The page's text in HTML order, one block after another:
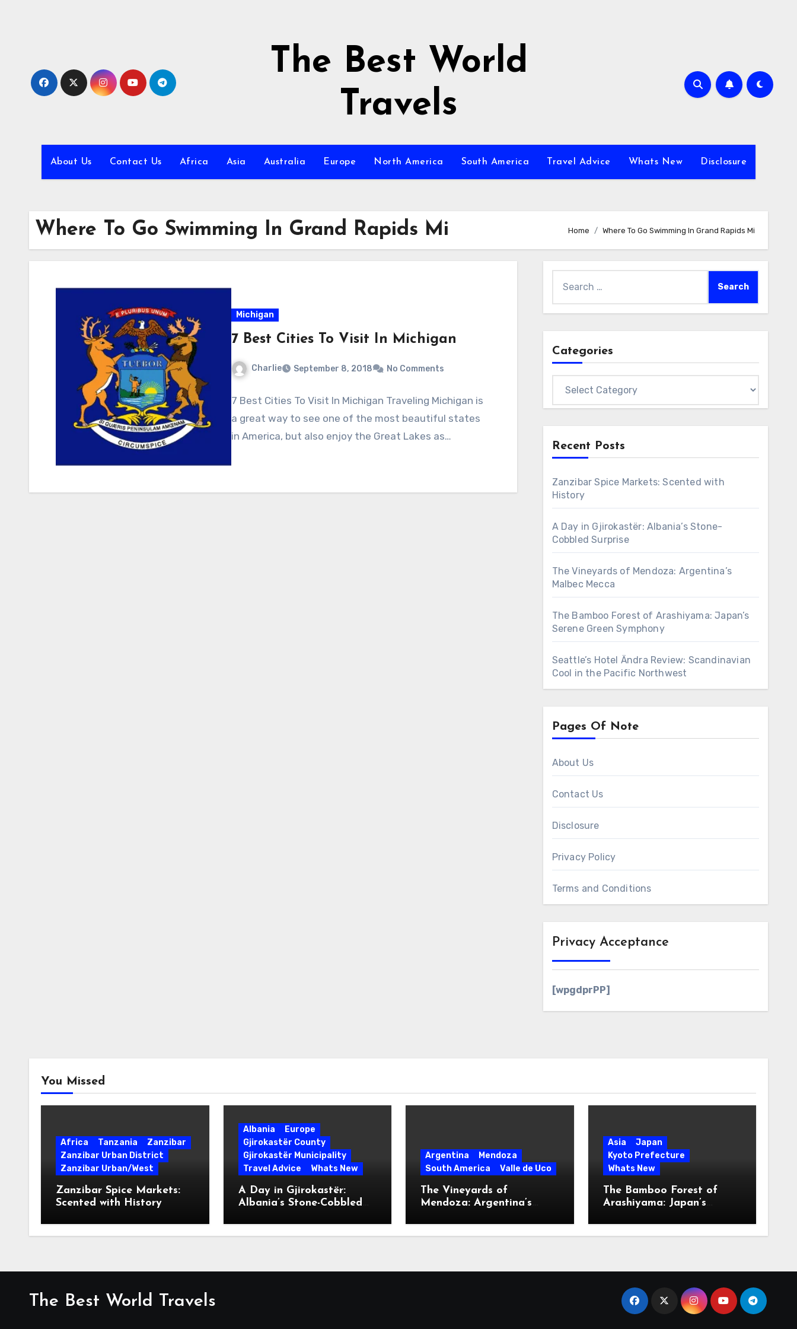
The Best World
Travels
About Us Contact Us Africa Asia Australia Europe North America South America Travel Advice Whats New Disclosure
Where To Go Swimming In Grand Rapids Mi Home Where To Go Swimming In Grand Rapids Mi
Michigan
7 Best Cities To Visit In Michigan
Charlie September 8, 2018 No Comments
7 Best Cities To Visit In Michigan Traveling Michigan is
a great way to see one of the most beautiful states
in America, but also enjoy the Great Lakes as…
for:
Categories
Recent Posts
Zanzibar Spice Markets: Scented with
History
A Day in Gjirokastër: Albania’s Stone-
Cobbled Surprise
The Vineyards of Mendoza: Argentina’s
Malbec Mecca
The Bamboo Forest of Arashiyama: Japan’s
Serene Green Symphony
Seattle’s Hotel Ändra Review: Scandinavian
Cool in the Pacific Northwest
Pages Of Note
About Us
Contact Us
Disclosure
Privacy Policy
Terms and Conditions
Privacy Acceptance
[wpgdprPP]
You Missed
Africa Tanzania
Zanzibar
Zanzibar Urban District
Zanzibar Urban/West
Zanzibar Spice Markets:
Scented with History
Albania
Europe
Gjirokastër County
Gjirokastër Municipality
Travel Advice
Whats New
A Day in Gjirokastër:
Albania’s Stone-Cobbled
Argentina
Mendoza
South America
Valle de Uco
The Vineyards of
Mendoza: Argentina’s
Asia
Japan
Kyoto Prefecture
Whats New
The Bamboo Forest of
Arashiyama: Japan’s
The Best World Travels